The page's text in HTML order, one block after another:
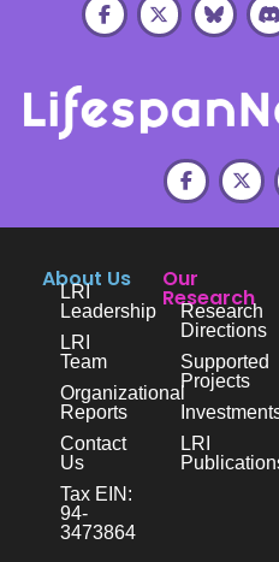
About Us
LRI
Leadership
LRI
Team
Organizational
Reports
Contact
Us
Tax EIN:
94-
3473864
Our
Research
Research
Directions
Supported
Projects
LRI